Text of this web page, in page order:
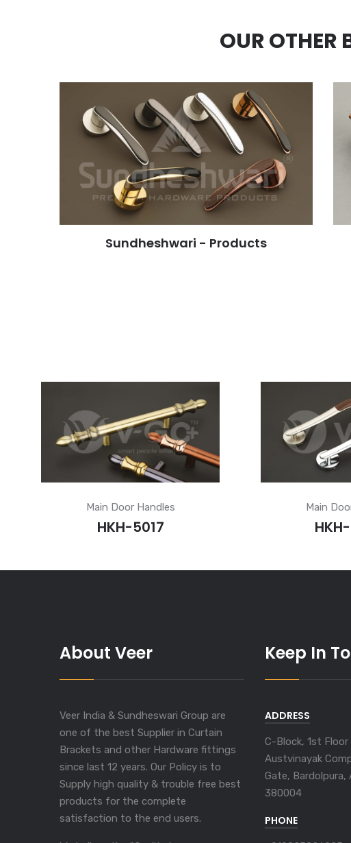
OUR OTHER
Sundheshwari - Products
Main Door Handles
HKH-5017
Main
About Veer
Veer India & Sundheswari Group are
one of the best Supplier in Curtain
Brackets and other Hardware fittings
since last 12 years. Our Policy is to
Supply high quality & trouble free best
products for the complete
satisfaction to the end users.
Keep In
ADDRESS
C-Block, 1st
Austvinayak
Gate, Bardolpura,
380004
PHONE